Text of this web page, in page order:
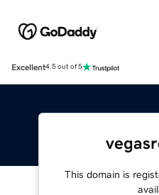
Excellent4.5 out of 5
This domain is